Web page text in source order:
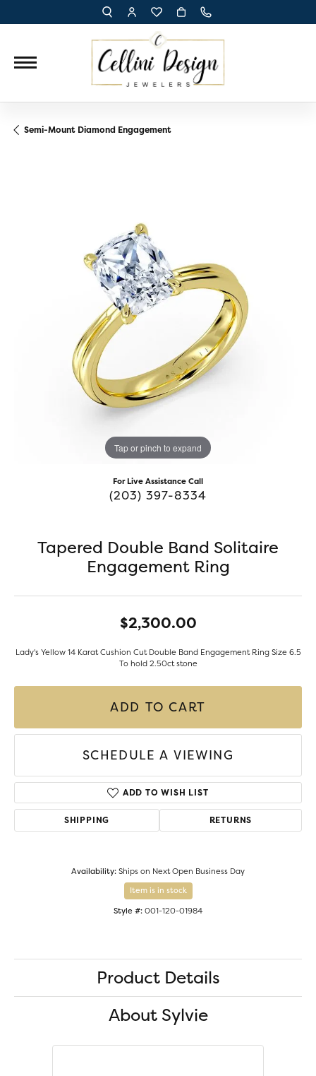
TOGGLE TOOLBAR SEARCH MENU
TOGGLE MY ACCOUNT MENU
TOGGLE MY WISH LIST
Semi-Mount Diamond Engagement
Tap or pinch to expand
For Live Assistance Call
(203) 397-8334
Tapered Double Band Solitaire
Engagement Ring
$2,300.00
Lady's Yellow 14 Karat Cushion Cut Double Band Engagement Ring Size 6.5
To hold 2.50ct stone
ADD TO CART
SCHEDULE A VIEWING
ADD TO WISH LIST
SHIPPING RETURNS
Availability:Ships on Next Open Business Day
Item is in stock
Style #:001-120-01984
Product Details
About Sylvie